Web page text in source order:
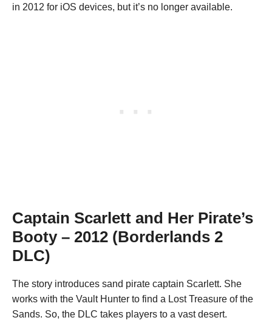
in 2012 for iOS devices, but it’s no longer available.
Captain Scarlett and Her Pirate’s
Booty – 2012 (Borderlands 2
DLC)
The story introduces sand pirate captain Scarlett. She
works with the Vault Hunter to find a Lost Treasure of the
Sands. So, the DLC takes players to a vast desert.